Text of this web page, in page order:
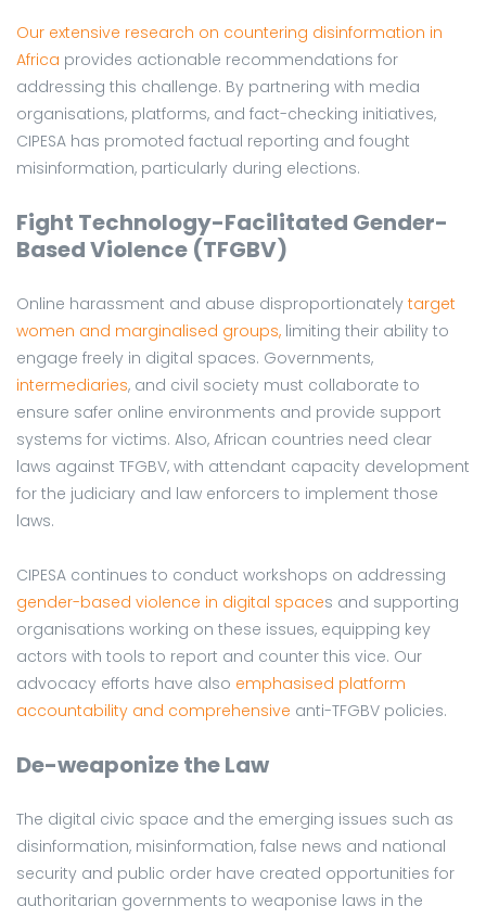
Our extensive research on countering disinformation in
Africa provides actionable recommendations for
addressing this challenge. By partnering with media
organisations, platforms, and fact-checking initiatives,
CIPESA has promoted factual reporting and fought
misinformation, particularly during elections.
Fight Technology-Facilitated Gender-
Based Violence (TFGBV)
Online harassment and abuse disproportionately target
women and marginalised groups, limiting their ability to
engage freely in digital spaces. Governments,
intermediaries, and civil society must collaborate to
ensure safer online environments and provide support
systems for victims. Also, African countries need clear
laws against TFGBV, with attendant capacity development
for the judiciary and law enforcers to implement those
laws.
CIPESA continues to conduct workshops on addressing
gender-based violence in digital spaces and supporting
organisations working on these issues, equipping key
actors with tools to report and counter this vice. Our
advocacy efforts have also emphasised platform
accountability and comprehensive anti-TFGBV policies.
De-weaponize the Law
The digital civic space and the emerging issues such as
disinformation, misinformation, false news and national
security and public order have created opportunities for
authoritarian governments to weaponise laws in the